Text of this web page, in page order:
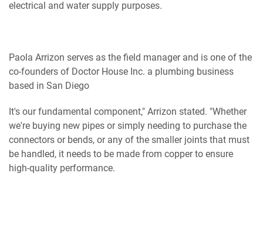
electrical and water supply purposes.
Paola Arrizon serves as the field manager and is one of the
co-founders of Doctor House Inc. a plumbing business
based in San Diego
It's our fundamental component," Arrizon stated. "Whether
we're buying new pipes or simply needing to purchase the
connectors or bends, or any of the smaller joints that must
be handled, it needs to be made from copper to ensure
high-quality performance.